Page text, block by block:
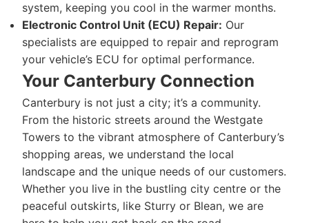
system, keeping you cool in the warmer months.
Electronic Control Unit (ECU) Repair: Our
specialists are equipped to repair and reprogram
your vehicle’s ECU for optimal performance.
Your Canterbury Connection
Canterbury is not just a city; it’s a community.
From the historic streets around the Westgate
Towers to the vibrant atmosphere of Canterbury’s
shopping areas, we understand the local
landscape and the unique needs of our customers.
Whether you live in the bustling city centre or the
peaceful outskirts, like Sturry or Blean, we are